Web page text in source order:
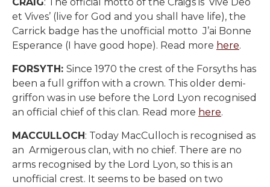
et Vives’ (live for God and you shall have life), the
Carrick badge has the unofficial motto J’ai Bonne
Esperance (I have good hope). Read more here.
FORSYTH: Since 1970 the crest of the Forsyths has
been a full griffon with a crown. This older demi-
griffon was in use before the Lord Lyon recognised
an official chief of this clan. Read more here.
MACCULLOCH: Today MacCulloch is recognised as
an Armigerous clan, with no chief. There are no
arms recognised by the Lord Lyon, so this is an
unofficial crest. It seems to be based on two